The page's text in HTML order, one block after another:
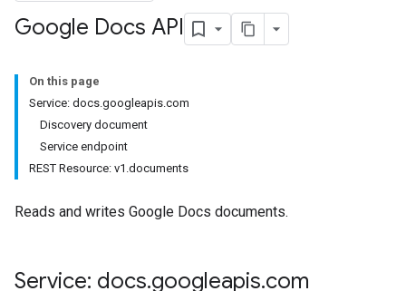
Google Docs API
On this page
Service: docs.googleapis.com
Discovery document
Service endpoint
REST Resource: v1.documents
Reads and writes Google Docs documents.
Service: docs.googleapis.com